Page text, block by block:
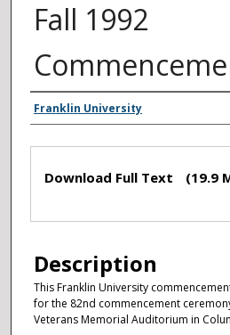
Fall 1992
Authors
Franklin University
Files
Download Full Text (19.9
Description
This Franklin University
for the 82nd commencement
Veterans Memorial Auditorium in